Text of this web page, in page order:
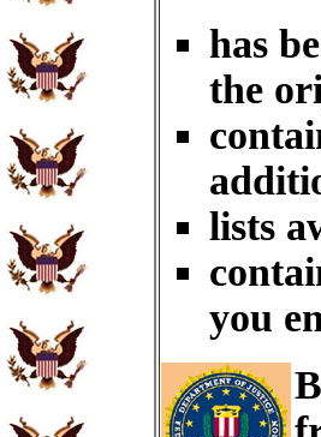
has
the
lists
you